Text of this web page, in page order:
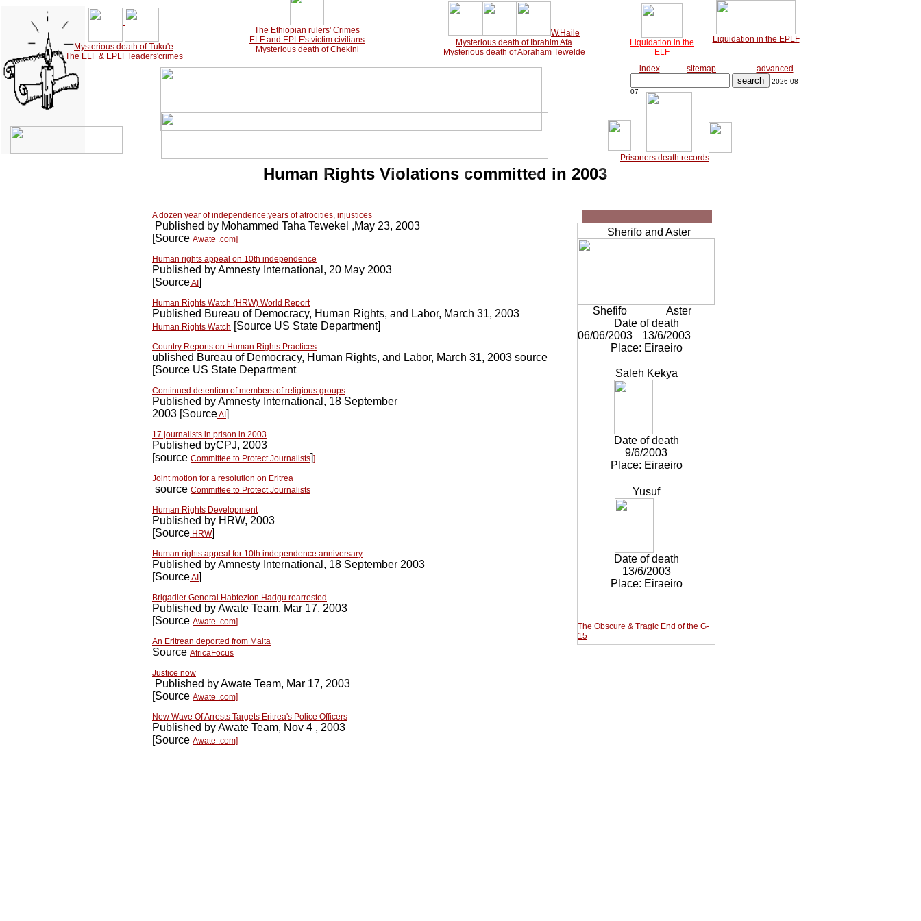
Prisoners death records
Mysterious death of Tuku'e
The ELF & EPLF leaders'crimes
The Ethiopian rulers' Crimes
ELF and EPLF's victim civilians
Mysterious death of Chekini
W.Haile
Mysterious death of Ibrahim Afa
Mysterious death of Abraham Tewelde
Liquidation in the
ELF
Liquidation in the EPLF
index sitemap advanced
2026-08-
07
Human Rights Violations committed in 2003
A dozen year of independence:years of atrocities, injustices
Published by Mohammed Taha Tewekel ,May 23, 2003
[Source Awate .com]
Human rights appeal on 10th independence
Published by Amnesty International, 20 May 2003
[SourceAI ]
Human Rights Watch (HRW) World Report
Published Bureau of Democracy, Human Rights, and Labor, March 31, 2003
Human Rights Watch [Source US State Department]
Country Reports on Human Rights Practices
ublished Bureau of Democracy, Human Rights, and Labor, March 31, 2003 source
[Source US State Department
Continued detention of members of religious groups
Published by Amnesty International, 18 September
2003 [SourceAI ]
17 journalists in prison in 2003
Published byCPJ, 2003
[source Committee to Protect Journalists]]
Joint motion for a resolution on Eritrea
source Committee to Protect Journalists
Human Rights Development
Published by HRW, 2003
[Source HRW]
Human rights appeal for 10th independence anniversary
Published by Amnesty International, 18 September 2003
[SourceAI ]
Brigadier General Habtezion Hadgu rearrested
Published by Awate Team, Mar 17, 2003
[Source Awate .com]
An Eritrean deported from Malta
Source AfricaFocus
Justice now
Published by Awate Team, Mar 17, 2003
[Source Awate .com]
New Wave Of Arrests Targets Eritrea's Police Officers
Published by Awate Team, Nov 4 , 2003
[Source Awate .com]
Sherifo and Aster
Shefifo
Aster
Date of death
06/06/2003
13/6/2003
Place: Eiraeiro
Saleh Kekya
Date of death
9/6/2003
Place: Eiraeiro
Yusuf
Date of death
13/6/2003
Place: Eiraeiro
The Obscure & Tragic End of the G-
15